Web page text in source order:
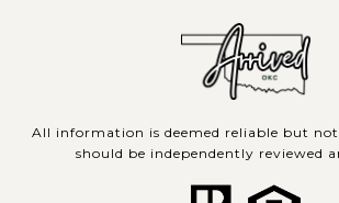
All information is deemed reliable but
should be independently reviewed